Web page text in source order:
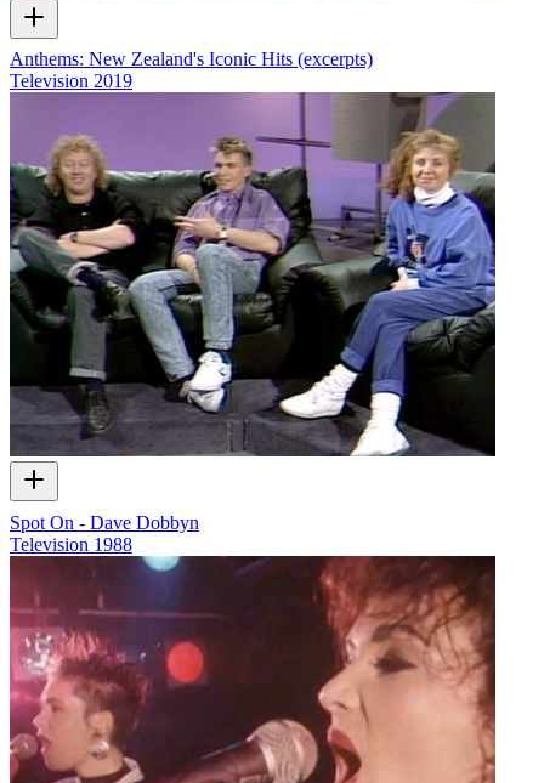
Anthems: New Zealand's Iconic Hits (excerpts)
Television 2019
Spot On - Dave Dobbyn
Television 1988